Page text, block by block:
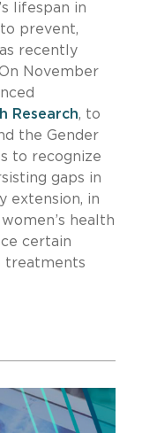
lifespan in
prevent,
recently
November
Research, to
the Gender
to recognize
gaps in
extension, in
health
certain
treatments